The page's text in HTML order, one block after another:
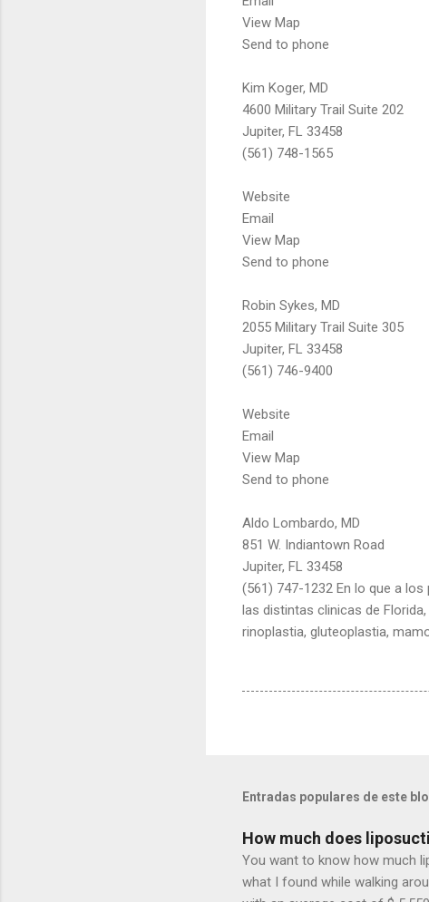
View Map
Send to phone
Kim Koger, MD
4600 Military Trail Suite 202
Jupiter, FL 33458
(561) 748-1565
Website
Email
View Map
Send to phone
Robin Sykes, MD
2055 Military Trail Suite 305
Jupiter, FL 33458
(561) 746-9400
Website
Email
View Map
Send to phone
Aldo Lombardo, MD
851 W. Indiantown Road
Jupiter, FL 33458
(561) 747-1232 En lo que a
las distintas clinicas de
rinoplastia, gluteoplastia,
Entradas populares de este
How much does
You want to know how much
what I found while walking